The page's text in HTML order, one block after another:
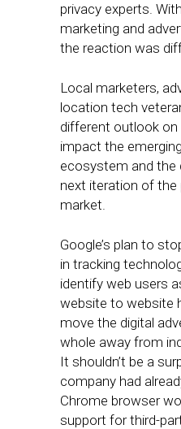
privacy experts.
marketing and
the reaction was
Local marketers,
location tech
different outlook
impact the
ecosystem and the
next iteration of
market.
Google’s plan to
in tracking
identify web users
website to website
move the digital
whole away from
It shouldn’t be a
company had
Chrome browser
support for third-